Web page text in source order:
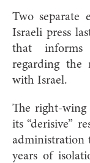
Two separate
Israeli press
that informs
regarding the
with Israel.
The right-wing
its “derisive”
administration
years of